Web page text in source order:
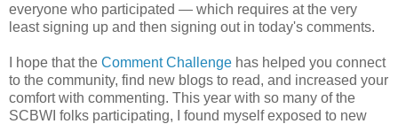
everyone who participated — which requires at the very
least signing up and then signing out in today's comments.
I hope that the Comment Challenge has helped you connect
to the community, find new blogs to read, and increased your
comfort with commenting. This year with so many of the
SCBWI folks participating, I found myself exposed to new